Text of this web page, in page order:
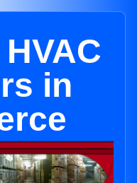
in